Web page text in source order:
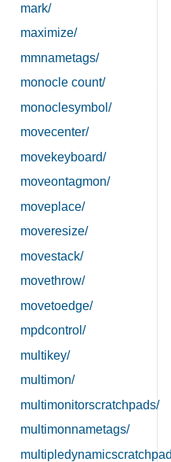
mark/
maximize/
mmnametags/
monocle count/
monoclesymbol/
movecenter/
movekeyboard/
moveontagmon/
moveplace/
moveresize/
movestack/
movethrow/
movetoedge/
mpdcontrol/
multikey/
multimon/
multimonitorscratchpads/
multimonnametags/